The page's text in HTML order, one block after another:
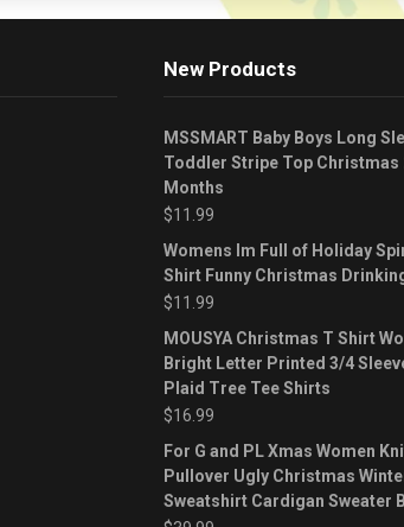
New Products
MSSMART Baby Boys Long
Toddler Stripe Top Christmas
Months
$11.99
Womens Im Full of Holiday
Shirt Funny Christmas
$11.99
MOUSYA Christmas T Shirt
Bright Letter Printed 3/4
Plaid Tree Tee Shirts
$16.99
For G and PL Xmas Women
Pullover Ugly Christmas
Sweatshirt Cardigan Sweater